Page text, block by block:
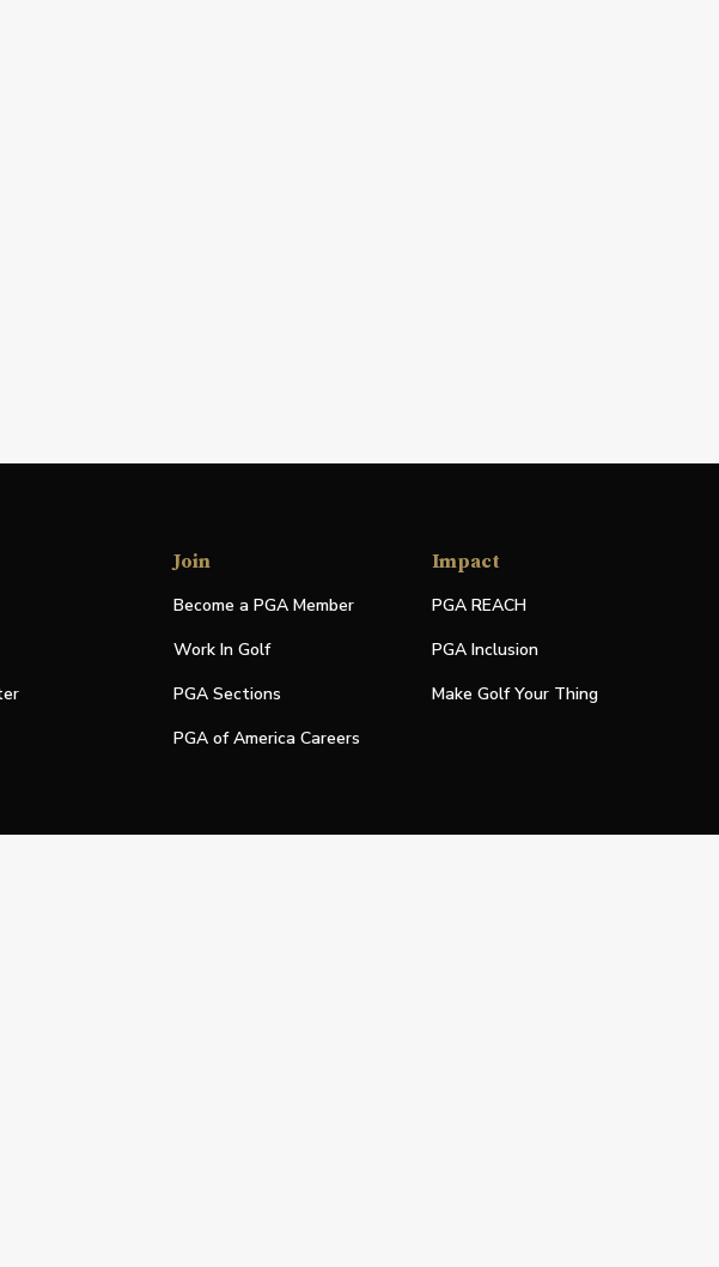
Join
Become a PGA Member
Work In Golf
PGA Sections
PGA of America Careers
Impact
PGA REACH
PGA Inclusion
Make Golf Your Thing